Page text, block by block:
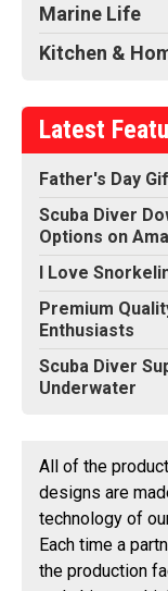
Marine Life
Kitchen &
Latest
Father's Day
Scuba Diver
Options on
I Love
Premium
Enthusiasts
Scuba Diver
Underwater
All of the
designs are
technology of
Each time a
the production